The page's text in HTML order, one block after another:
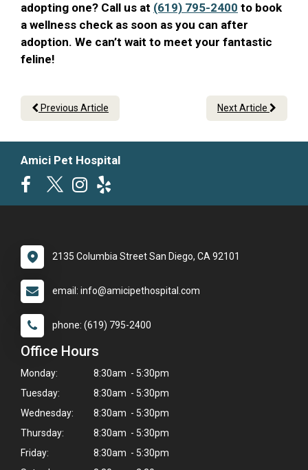
adopting one? Call us at (619) 795-2400 to book
a wellness check as soon as you can after
adoption. We can’t wait to meet your fantastic
feline!
Previous Article Next Article
Amici Pet Hospital
2135 Columbia Street San Diego, CA 92101
email: info@amicipethospital.com
phone: (619) 795-2400
Office Hours
Monday:
8:30am - 5:30pm
Tuesday:
8:30am - 5:30pm
Wednesday:
8:30am - 5:30pm
Thursday:
8:30am - 5:30pm
Friday:
8:30am - 5:30pm